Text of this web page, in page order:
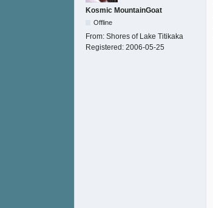
Kosmic MountainGoat
Offline
From: Shores of Lake Titikaka
Registered: 2006-05-25